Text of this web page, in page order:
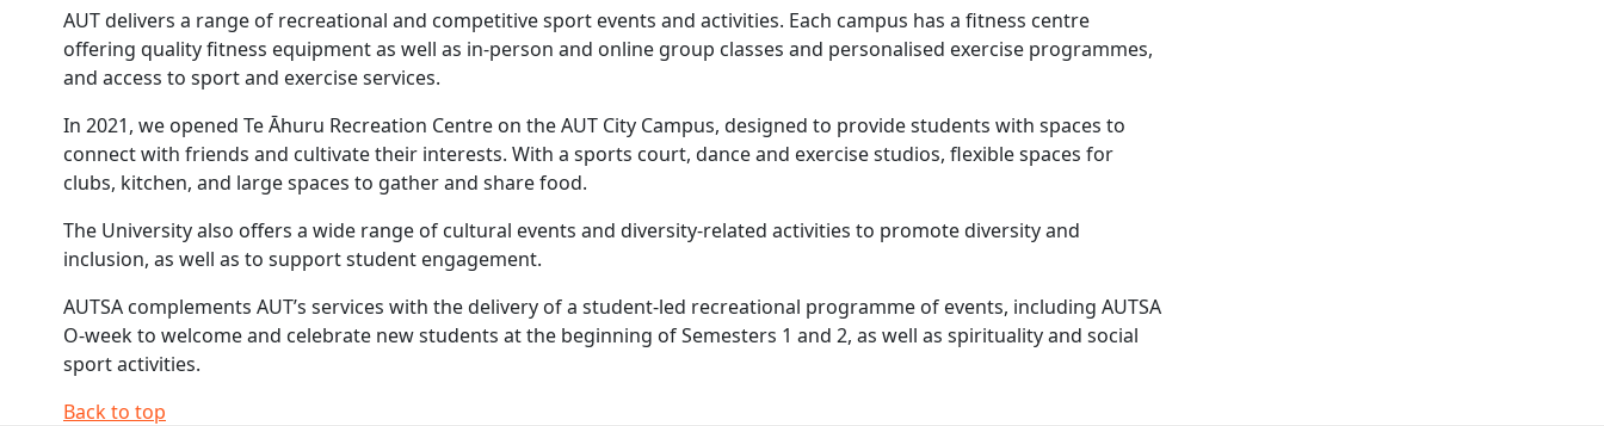
AUT delivers a range of recreational and competitive sport events and activities. Each campus has a fitness centre
offering quality fitness equipment as well as in-person and online group classes and personalised exercise programmes,
and access to sport and exercise services.
In 2021, we opened Te Āhuru Recreation Centre on the AUT City Campus, designed to provide students with spaces to
connect with friends and cultivate their interests. With a sports court, dance and exercise studios, flexible spaces for
clubs, kitchen, and large spaces to gather and share food.
The University also offers a wide range of cultural events and diversity-related activities to promote diversity and
inclusion, as well as to support student engagement.
AUTSA complements AUT’s services with the delivery of a student-led recreational programme of events, including AUTSA
O-week to welcome and celebrate new students at the beginning of Semesters 1 and 2, as well as spirituality and social
sport activities.
Back to top